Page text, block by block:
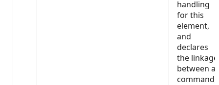
handling
for this
element,
and
declares
the linkage
between a
command,